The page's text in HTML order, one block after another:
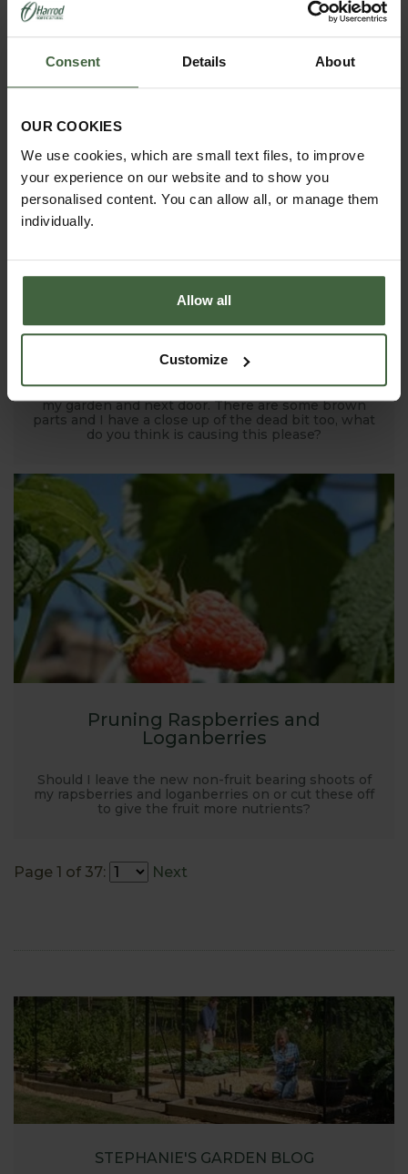
Consent Details About
OUR COOKIES
We use cookies, which are small text files, to improve
your experience on our website and to show you
personalised content. You can allow all, or manage them
individually.
Allow all
Customize
of this creeping monster?
Leylandii Hedge Problems
I have leylandii in a row to form a barrier between
my garden and next door. There are some brown
parts and I have a close up of the dead bit too, what
do you think is causing this please?
Pruning Raspberries and
Loganberries
Should I leave the new non-fruit bearing shoots of
my rapsberries and loganberries on or cut these off
to give the fruit more nutrients?
Page 1 of 37: Next
STEPHANIE'S GARDEN BLOG